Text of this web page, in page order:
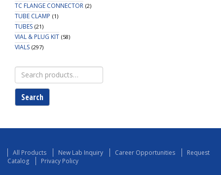
TC FLANGE CONNECTOR (2)
TUBE CLAMP (1)
TUBES (21)
VIAL & PLUG KIT (58)
VIALS (297)
Search
for:
Search
All Products New Lab Inquiry Career Opportunities
Request
Catalog
Privacy Policy